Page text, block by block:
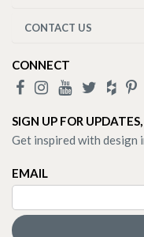
CONTACT US
CONNECT
SIGN UP FOR
Get inspired with design
EMAIL